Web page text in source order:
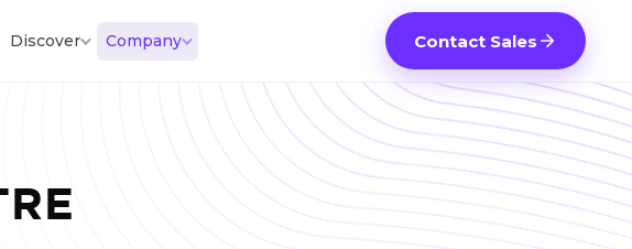
Discover Company Contact Sales